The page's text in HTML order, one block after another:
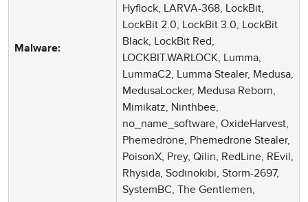
Malware:
Hyflock, LARVA-368, LockBit,
LockBit 2.0, LockBit 3.0, LockBit
Black, LockBit Red,
LOCKBIT.WARLOCK, Lumma,
LummaC2, Lumma Stealer, Medusa,
MedusaLocker, Medusa Reborn,
Mimikatz, Ninthbee,
no_name_software, OxideHarvest,
Phemedrone, Phemedrone Stealer,
PoisonX, Prey, Qilin, RedLine, REvil,
Rhysida, Sodinokibi, Storm-2697,
SystemBC, The Gentlemen,